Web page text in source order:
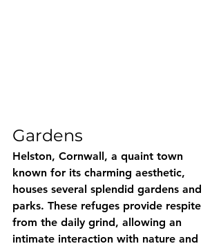
Gardens
Helston, Cornwall, a quaint town
known for its charming aesthetic,
houses several splendid gardens and
parks. These refuges provide respite
from the daily grind, allowing an
intimate interaction with nature and